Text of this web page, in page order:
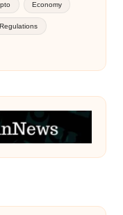
Economy
Regulations